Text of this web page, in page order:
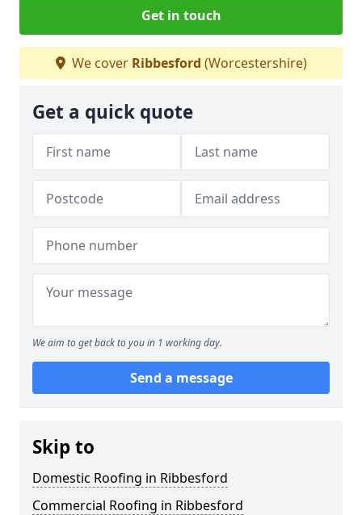
Get in touch
We cover Ribbesford (Worcestershire)
Get a quick quote
We aim to get back to you in 1 working day.
Send a message
Skip to
Domestic Roofing in Ribbesford
Commercial Roofing in Ribbesford